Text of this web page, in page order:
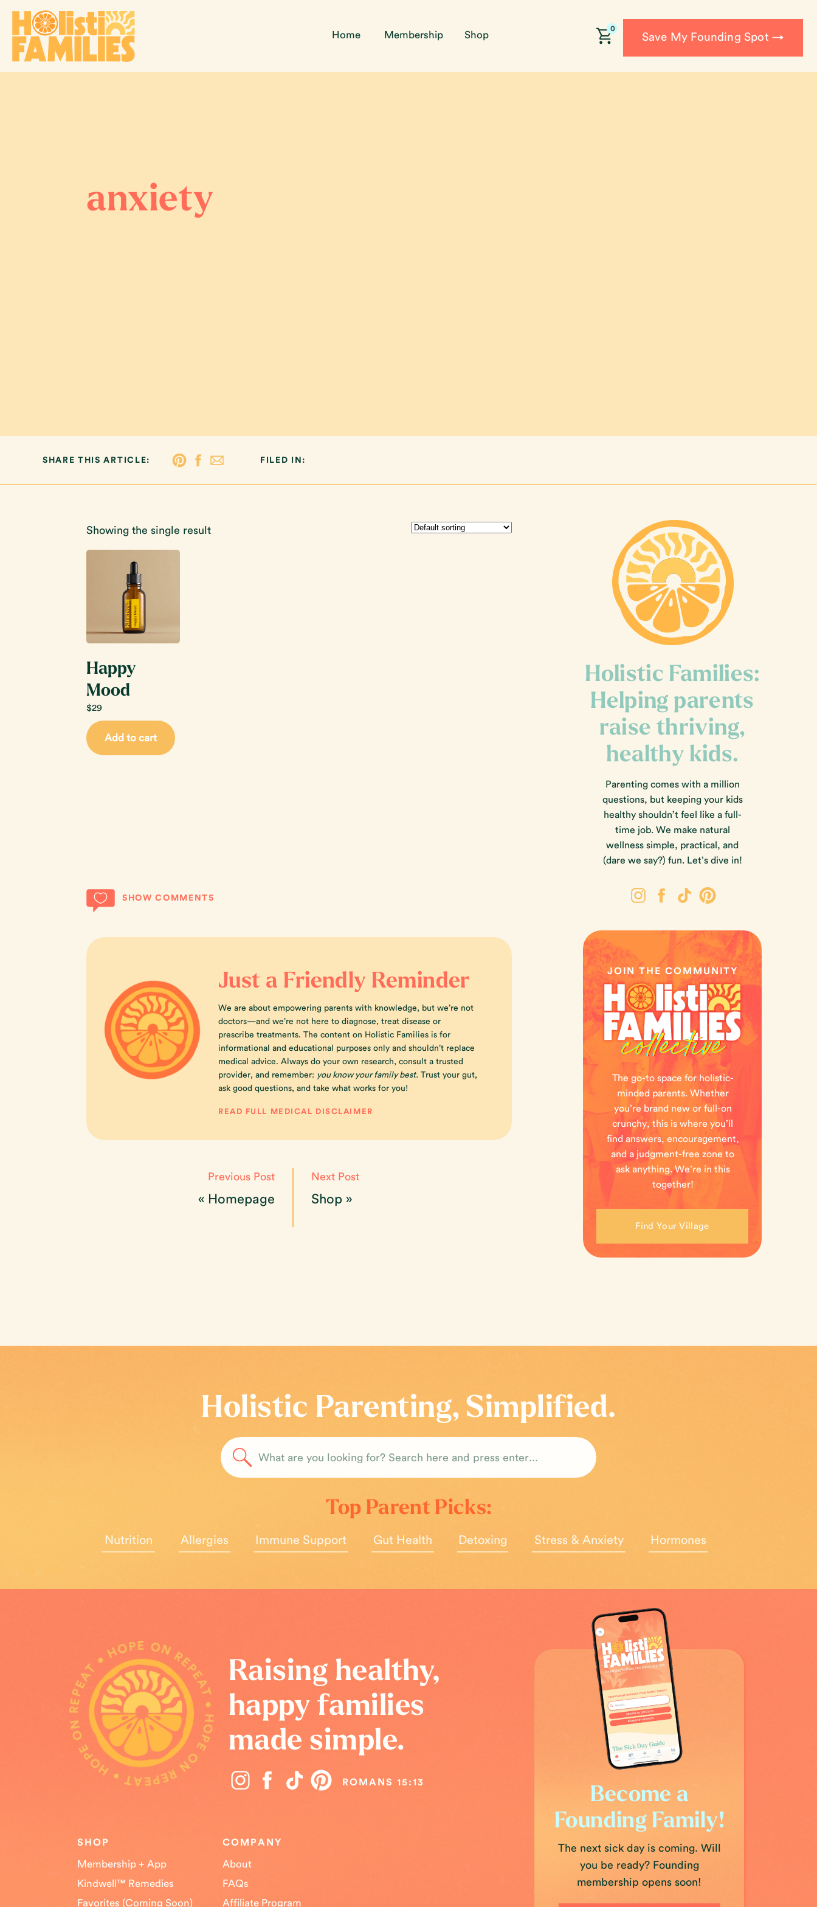
Save My Founding Spot →
0
Shop
Membership
Home
anxiety
FILED IN:
SHARE THIS ARTICLE:
Find Your Village
The go-to space for holistic-
minded parents. Whether
you’re brand new or full-on
crunchy, this is where you’ll
find answers, encouragement,
and a judgment-free zone to
ask anything. We’re in this
together!
JOIN THE COMMUNITY
Parenting comes with a million
questions, but keeping your kids
healthy shouldn’t feel like a full-
time job. We make natural
wellness simple, practical, and
(dare we say?) fun. Let’s dive in!
Holistic Families:
Helping parents
raise thriving,
healthy kids.
Showing the single result
Happy
Mood
$29
Add to cart
SHOW COMMENTS
READ FULL MEDICAL DISCLAIMER
We are about empowering parents with knowledge, but we’re not
doctors—and we’re not here to diagnose, treat disease or
prescribe treatments. The content on Holistic Families is for
informational and educational purposes only and shouldn’t replace
medical advice. Always do your own research, consult a trusted
provider, and remember: you know your family best. Trust your gut,
ask good questions, and take what works for you!
Just a Friendly Reminder
Shop »
Next Post
« Homepage
Previous Post
Allergies
Holistic Parenting, Simplified.
Search
for:
Top Parent Picks:
Immune Support Gut Health Detoxing
Nutrition Stress & Anxiety Hormones
The next sick day is coming. Will
you be ready? Founding
membership opens soon!
Become a
Founding Family!
About
FAQs
Affiliate Program
COMPANY
Membership + App
Kindwell™ Remedies
Favorites (Coming Soon)
SHOP
ROMANS 15:13
Raising healthy,
happy families
made simple.
HOPE ON REPEAT • HOPE ON REPEAT • HOPE ON REPEAT •